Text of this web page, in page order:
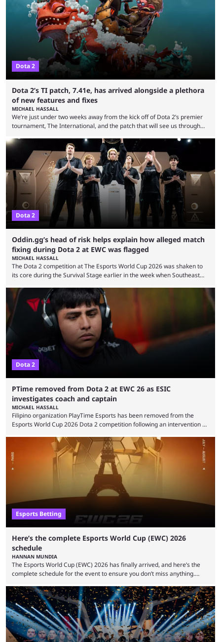
many games had set new records in viewership, including one name
leading the way in views: Mobile Legends: Bang Bang. MLBB leads the
viewership charts with the ...
Dota 2
Dota 2’s TI patch, 7.41e, has arrived alongside a plethora
of new features and fixes
MICHAEL HASSALL
We’re just under two weeks away from the kick off of Dota 2’s premier
tournament, The International, and the patch that will see us through
7.41e late on Thursday evening, or in the small hours of the morning if
you’re EU based. With it came a big variety of updates and changes,
from the gameplay update proper, ...
Dota 2
Oddin.gg’s head of risk helps explain how alleged match
fixing during Dota 2 at EWC was flagged
MICHAEL HASSALL
The Dota 2 competition at The Esports World Cup 2026 was shaken to
its core during the Survival Stage earlier in the week when Southeast
were removed from the event citing “integrity concerns.” While the case
is still ongoing, and none of the accused confirmed to be guilty, one of
the biggest questions behind the incident was just how these concerns
...
Dota 2
PTime removed from Dota 2 at EWC 26 as ESIC
investigates coach and captain
MICHAEL HASSALL
Filipino organization PlayTime Esports has been removed from the
Esports World Cup 2026 Dota 2 competition following an intervention by
Foundation and EWC. Following a postponement of the PTime vs. Vici
Gaming Survival Stage matchup on July 14, ESIC announced that it was
actively investigating two members of the South American-based PTime
organization, Team Captain Gonzalo "DarkMago" Herrera and ...
Esports Betting
Here’s the complete Esports World Cup (EWC) 2026
schedule
HANNAN MUNDIA
The Esports World Cup (EWC) 2026 has finally arrived, and here’s the
complete schedule for the event to ensure you don’t miss anything.
quickly become a leading event for esports fans worldwide. It brings
together professional players and fans from various games, combining
them into one long event that everyone can enjoy. 2026’s Esports World
Cup ...